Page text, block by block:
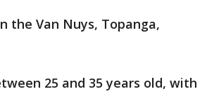
the Van Nuys, Topanga,
25 and 35 years old, with